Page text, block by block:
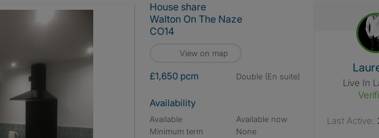
House share
Walton On The Naze
CO14
View on map
£1,650 pcm double (En suite)
Availability
Available
Available now
Minimum term
None
Live In
Last Active: